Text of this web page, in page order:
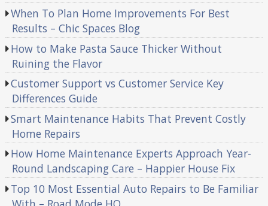
When To Plan Home Improvements For Best
Results – Chic Spaces Blog
How to Make Pasta Sauce Thicker Without
Ruining the Flavor
Customer Support vs Customer Service Key
Differences Guide
Smart Maintenance Habits That Prevent Costly
Home Repairs
How Home Maintenance Experts Approach Year-
Round Landscaping Care – Happier House Fix
Top 10 Most Essential Auto Repairs to Be Familiar